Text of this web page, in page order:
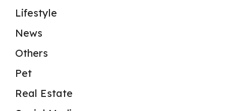
Lifestyle
News
Others
Pet
Real Estate